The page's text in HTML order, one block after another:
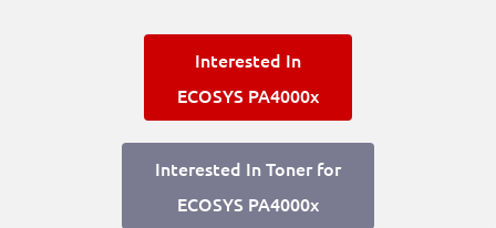
Interested In
ECOSYS PA4000x
Interested In Toner for
ECOSYS PA4000x